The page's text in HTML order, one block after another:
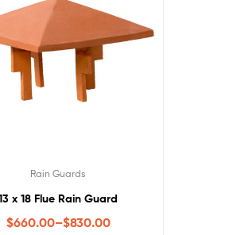
Rain Guards
x 18 Flue Rain Guard
$660.00–$830.00